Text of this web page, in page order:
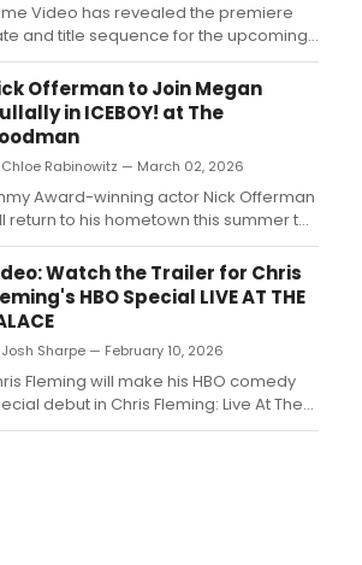
Video has revealed the premiere
and title sequence for the upcoming
animated comedy series, Kevin
Aubrey Plaza, Joe Wengert, and Dan
All eight episodes will debut on the
on Monday, April 20, 2026. ...
Offerman to Join Megan
in ICEBOY! at The
Chloe Rabinowitz — March 02, 2026
Award-winning actor Nick Offerman
return to his hometown this summer to
his wife, Emmy Award winner Megan
for Iceboy! Or The Completely
Story of How Eugene O’Neill Came
The Iceman Cometh....
Watch the Trailer for Chris
HBO Special LIVE AT THE
Sharpe — February 10, 2026
Fleming will make his HBO comedy
debut in Chris Fleming: Live At The
premiering Friday, February 27 at